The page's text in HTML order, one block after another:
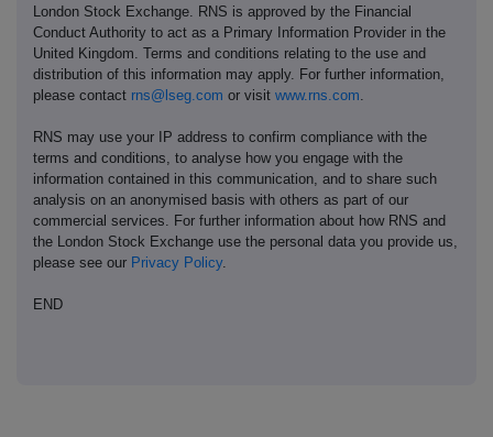
London Stock Exchange. RNS is approved by the Financial
Conduct Authority to act as a Primary Information Provider in the
United Kingdom. Terms and conditions relating to the use and
distribution of this information may apply. For further information,
please contact rns@lseg.com or visit www.rns.com
RNS may use your IP address to confirm compliance with the
terms and conditions, to analyse how you engage with the
information contained in this communication, and to share such
analysis on an anonymised basis with others as part of our
commercial services. For further information about how RNS and
the London Stock Exchange use the personal data you provide us,
please see our Privacy Policy.
END